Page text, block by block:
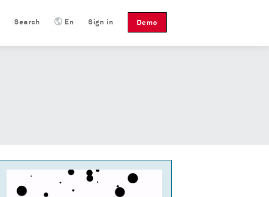
Demo
Sign in
En
Search